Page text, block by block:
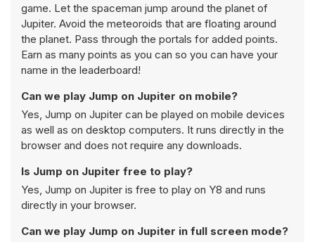
game. Let the spaceman jump around the planet of
Jupiter. Avoid the meteoroids that are floating around
the planet. Pass through the portals for added points.
Earn as many points as you can so you can have your
name in the leaderboard!
Can we play Jump on Jupiter on mobile?
Yes, Jump on Jupiter can be played on mobile devices
as well as on desktop computers. It runs directly in the
browser and does not require any downloads.
Is Jump on Jupiter free to play?
Yes, Jump on Jupiter is free to play on Y8 and runs
directly in your browser.
Can we play Jump on Jupiter in full screen mode?